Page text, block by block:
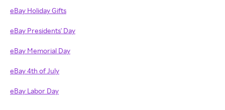
eBay Holiday Gifts
eBay Presidents' Day
eBay Memorial Day
eBay 4th of July
eBay Labor Day